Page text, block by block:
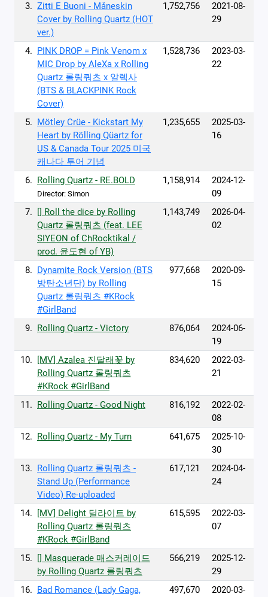
3. Zitti E Buoni - Måneskin
Cover by Rolling Quartz (HOT
ver.)
1,752,756
2021-08-
29
4. PINK DROP = Pink Venom x
MIC Drop by AleXa x Rolling
Quartz 롤링쿼츠 x 알렉사
(BTS & BLACKPINK Rock
Cover)
1,528,736
2023-03-
22
5. Mötley Crüe - Kickstart My
Heart by Rölling Qüartz for
US & Canada Tour 2025 미국
캐나다 투어 기념
1,235,655
2025-03-
16
6. Rolling Quartz - RE.BOLD
Director: Simon
1,158,914
2024-12-
09
7.
[] Roll the dice by Rolling
Quartz 롤링쿼츠 (feat. LEE
SIYEON of ChRocktikal /
prod. 윤도현 of YB)
1,143,749
2026-04-
02
8. Dynamite Rock Version (BTS
방탄소년단) by Rolling
Quartz 롤링쿼츠 #KRock
#GirlBand
977,668
2020-09-
15
9. Rolling Quartz - Victory 876,064
2024-06-
19
10.
[MV] Azalea 진달래꽃 by
Rolling Quartz 롤링쿼츠
#KRock #GirlBand
834,620
2022-03-
21
11. Rolling Quartz - Good Night 816,192
2022-02-
08
12. Rolling Quartz - My Turn 641,675
2025-10-
30
13. Rolling Quartz 롤링쿼츠 -
Stand Up (Performance
Video) Re-uploaded
617,121
2024-04-
24
14.
[MV] Delight 딜라이트 by
Rolling Quartz 롤링쿼츠
#KRock #GirlBand
615,595
2022-03-
07
15.
[] Masquerade 매스커레이드
by Rolling Quartz 롤링쿼츠
566,219
2025-12-
29
16. Bad Romance (Lady Gaga,
497,670
2020-03-